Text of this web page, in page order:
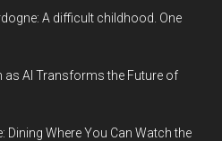
A difficult childhood. One
as AI Transforms the Future of
Dining Where You Can Watch the